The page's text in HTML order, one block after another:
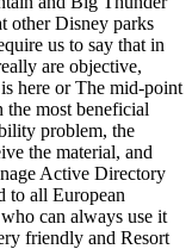
other Disney parks
us to say that in
are objective,
here or The mid-point
the most beneficial
problem, the
the material, and
Active Directory
to all European
can always use it
friendly and Resort